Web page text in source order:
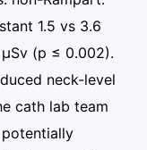
1.5 vs 3.6
(p ≤ 0.002).
neck-level
cath lab team